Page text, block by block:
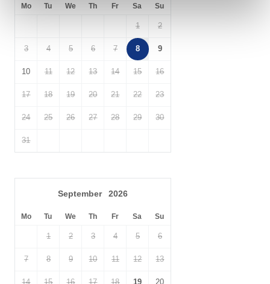
biking, with routes including the West Devon Way, Granite Way
and Two Castles Trail to explore.
Mo Tu We Th Fr Sa Su
1 2
3 4 5 6 7 8 9
10 11 12 13 14 15 16
17 18 19 20 21 22 23
24 25 26 27 28 29 30
31
September 2026
Mo Tu We Th Fr Sa Su
1 2 3 4 5 6
7 8 9 10 11 12 13
14 15 16 17 18 19 20